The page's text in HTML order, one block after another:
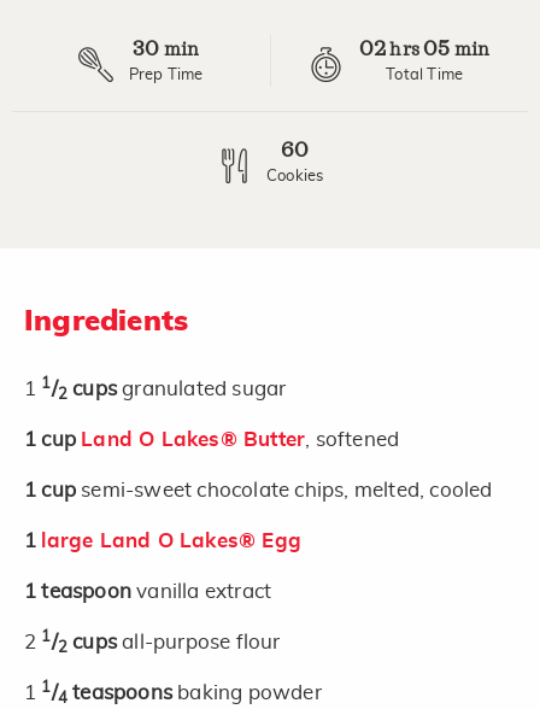
30 min
Prep Time
02hrs 05 min
Total Time
60
Cookies
Ingredients
1 1/2 cupsgranulated sugar
1 cup Land O Lakes® Butter , softened
1 cup semi-sweet chocolate chips, melted, cooled
1 large Land O Lakes® Egg
1 teaspoonvanilla extract
2 1/2 cupsall-purpose flour
1 1/4 teaspoons baking powder